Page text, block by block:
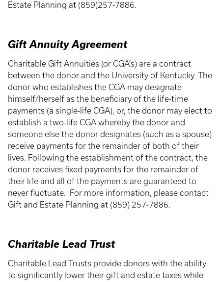
Estate Planning at (859)257-7886.
Gift Annuity Agreement
Charitable Gift Annuities (or CGA’s) are a contract
between the donor and the University of Kentucky. The
donor who establishes the CGA may designate
himself/herself as the beneficiary of the life-time
payments (a single-life CGA), or, the donor may elect to
establish a two-life CGA whereby the donor and
someone else the donor designates (such as a spouse)
receive payments for the remainder of both of their
lives. Following the establishment of the contract, the
donor receives fixed payments for the remainder of
their life and all of the payments are guaranteed to
never fluctuate. For more information, please contact
Gift and Estate Planning at (859) 257-7886.
Charitable Lead Trust
Charitable Lead Trusts provide donors with the ability
to significantly lower their gift and estate taxes while